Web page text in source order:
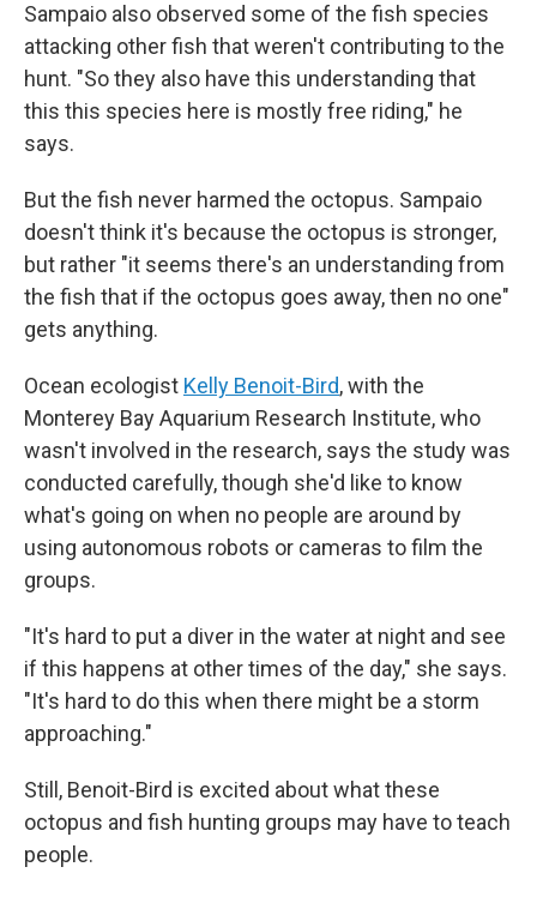
Sampaio also observed some of the fish species
attacking other fish that weren't contributing to the
hunt. "So they also have this understanding that
this this species here is mostly free riding," he
says.
But the fish never harmed the octopus. Sampaio
doesn't think it's because the octopus is stronger,
but rather "it seems there's an understanding from
the fish that if the octopus goes away, then no one"
gets anything.
Ocean ecologist Kelly Benoit-Bird, with the
Monterey Bay Aquarium Research Institute, who
wasn't involved in the research, says the study was
conducted carefully, though she'd like to know
what's going on when no people are around by
using autonomous robots or cameras to film the
groups.
"It's hard to put a diver in the water at night and see
if this happens at other times of the day," she says.
"It's hard to do this when there might be a storm
approaching."
Still, Benoit-Bird is excited about what these
octopus and fish hunting groups may have to teach
people.